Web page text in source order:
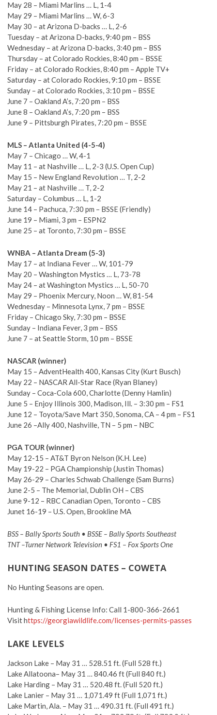
May 28 – Miami Marlins … L, 1-4
May 29 – Miami Marlins … W, 6-3
May 30 – at Arizona D-backs … L, 2-6
Tuesday – at Arizona D-backs, 9:40 pm – BSS
Wednesday – at Arizona D-backs, 3:40 pm – BSS
Thursday – at Colorado Rockies, 8:40 pm – BSSE
Friday – at Colorado Rockies, 8:40 pm – Apple TV+
Saturday – at Colorado Rockies, 9:10 pm – BSSE
Sunday – at Colorado Rockies, 3:10 pm – BSSE
June 7 – Oakland A’s, 7:20 pm – BSS
June 8 – Oakland A’s, 7:20 pm – BSS
June 9 – Pittsburgh Pirates, 7:20 pm – BSSE
MLS – Atlanta United (4-5-4)
May 7 – Chicago … W, 4-1
May 11 – at Nashville … L, 2-3 (U.S. Open Cup)
May 15 – New England Revolution … T, 2-2
May 21 – at Nashville … T, 2-2
Saturday – Columbus … L, 1-2
June 14 – Pachuca, 7:30 pm – BSSE (Friendly)
June 19 – Miami, 3 pm – ESPN2
June 25 – at Toronto, 7:30 pm – BSSE
WNBA – Atlanta Dream (5-3)
May 17 – at Indiana Fever … W, 101-79
May 20 – Washington Mystics … L, 73-78
May 24 – at Washington Mystics … L, 50-70
May 29 – Phoenix Mercury, Noon … W, 81-54
Wednesday – Minnesota Lynx, 7 pm – BSSE
Friday – Chicago Sky, 7:30 pm – BSSE
Sunday – Indiana Fever, 3 pm – BSS
June 7 – at Seattle Storm, 10 pm – BSSE
NASCAR (winner)
May 15 – AdventHealth 400, Kansas City (Kurt Busch)
May 22 – NASCAR All-Star Race (Ryan Blaney)
Sunday – Coca-Cola 600, Charlotte (Denny Hamlin)
June 5 – Enjoy Illinois 300, Madison, Ill. – 3:30 pm – FS1
June 12 – Toyota/Save Mart 350, Sonoma, CA – 4 pm – FS1
June 26 –Ally 400, Nashville, TN – 5 pm – NBC
PGA TOUR (winner)
May 12-15 – AT&T Byron Nelson (K.H. Lee)
May 19-22 – PGA Championship (Justin Thomas)
May 26-29 – Charles Schwab Challenge (Sam Burns)
June 2-5 – The Memorial, Dublin OH – CBS
June 9-12 – RBC Canadian Open, Toronto – CBS
Junet 16-19 – U.S. Open, Brookline MA
BSS – Bally Sports South • BSSE – Bally Sports Southeast
TNT –Turner Network Television • FS1 – Fox Sports One
HUNTING SEASON DATES – COWETA
No Hunting Seasons are open.
Hunting & Fishing License Info: Call 1-800-366-2661
Visit https://georgiawildlife.com/licenses-permits-passes
LAKE LEVELS
Jackson Lake – May 31 … 528.51 ft. (Full 528 ft.)
Lake Allatoona– May 31 … 840.46 ft (Full 840 ft.)
Lake Harding – May 31 … 520.48 ft. (Full 520 ft.)
Lake Lanier – May 31 … 1,071.49 ft (Full 1,071 ft.)
Lake Martin, Ala. – May 31 … 490.31 ft. (Full 491 ft.)